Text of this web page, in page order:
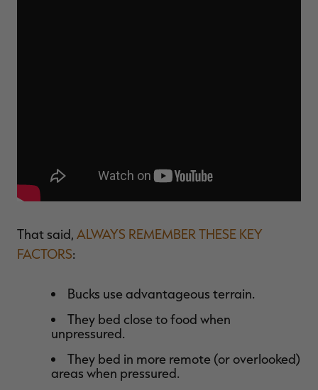
That said, ALWAYS REMEMBER THESE KEY
FACTORS:
Bucks use advantageous terrain.
They bed close to food when
unpressured.
They bed in more remote (or overlooked)
areas when pressured.